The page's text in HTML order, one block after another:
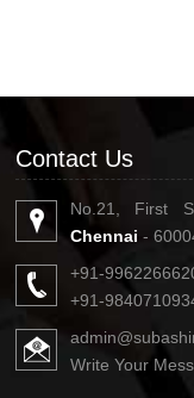
Contact Us
No.21, First
Chennai -
+91-
+91-
Write Your